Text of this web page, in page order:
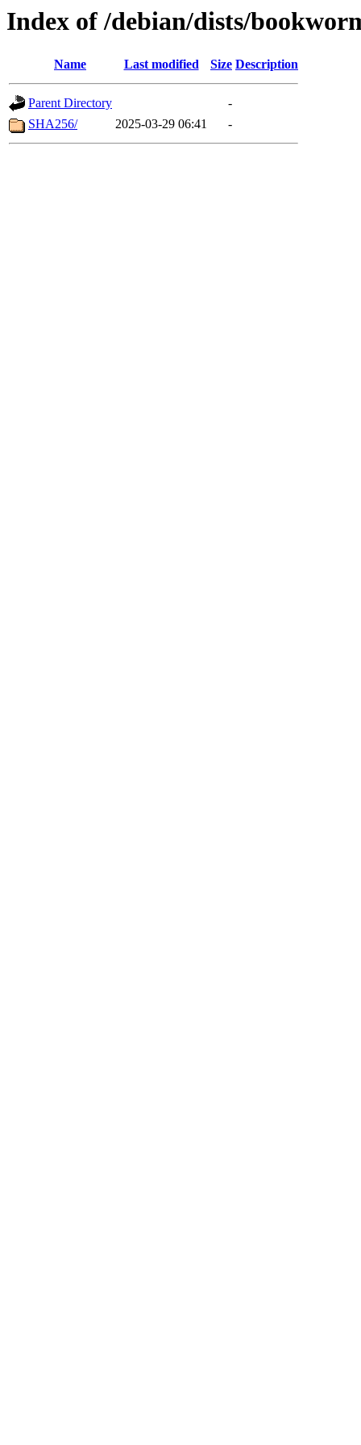
Index of /debian/dists/
Name Last modified Size Description
Parent Directory
-
SHA256/
2025-03-29 06:41 -